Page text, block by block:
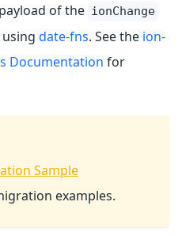
of the ionChange
date-fns. See the ion-
Documentation for
Sample
examples.